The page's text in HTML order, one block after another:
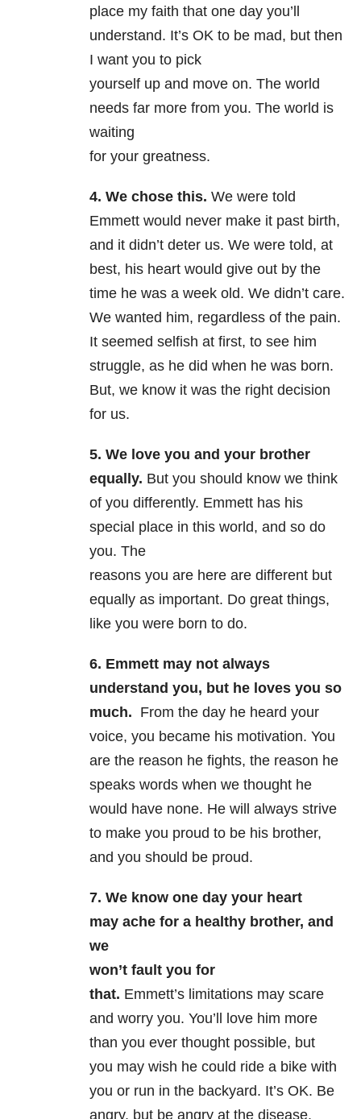
place my faith that one day you’ll
understand. It’s OK to be mad, but then
I want you to pick
yourself up and move on. The world
needs far more from you. The world is
waiting
for your greatness.
4. We chose this. We were told
Emmett would never make it past birth,
and it didn’t deter us. We were told, at
best, his heart would give out by the
time he was a week old. We didn’t care.
We wanted him, regardless of the pain.
It seemed selfish at first, to see him
struggle, as he did when he was born.
But, we know it was the right decision
for us.
5. We love you and your brother
equally. But you should know we think
of you differently. Emmett has his
special place in this world, and so do
you. The
reasons you are here are different but
equally as important. Do great things,
like you were born to do.
6. Emmett may not always
understand you, but he loves you so
much. From the day he heard your
voice, you became his motivation. You
are the reason he fights, the reason he
speaks words when we thought he
would have none. He will always strive
to make you proud to be his brother,
and you should be proud.
7. We know one day your heart
may ache for a healthy brother, and
we
won’t fault you for
that. Emmett’s limitations may scare
and worry you. You’ll love him more
than you ever thought possible, but
you may wish he could ride a bike with
you or run in the backyard. It’s OK. Be
angry, but be angry at the disease.